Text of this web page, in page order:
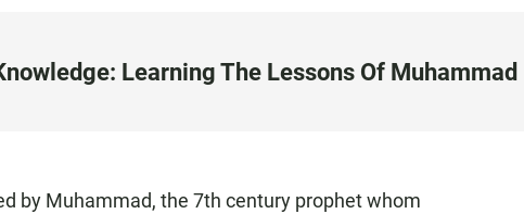
Learning The Lessons Of Muhammad
by Muhammad, the 7th century prophet whom